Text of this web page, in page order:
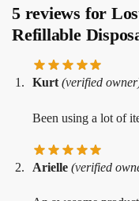
5 reviews for
Refillable
Kurt (verified
Been using a lot of
Arielle (verified